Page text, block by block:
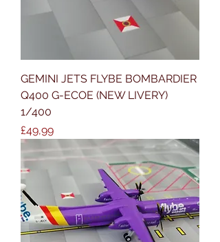
GEMINI JETS FLYBE BOMBARDIER
Q400 G-ECOE (NEW LIVERY)
1/400
Price
£49,99